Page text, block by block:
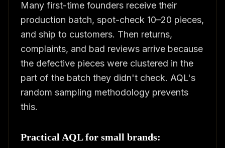
Many first-time founders receive their
production batch, spot-check 10–20 pieces,
and ship to customers. Then returns,
complaints, and bad reviews arrive because
the defective pieces were clustered in the
part of the batch they didn't check. AQL's
random sampling methodology prevents
this.
Practical AQL for small brands: